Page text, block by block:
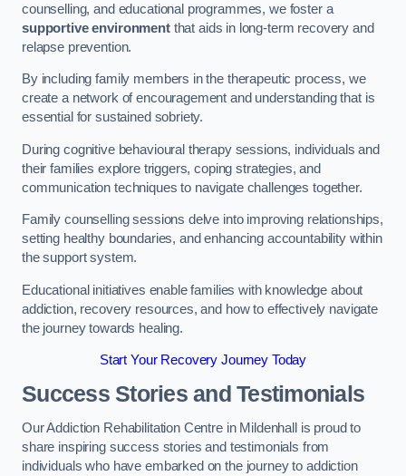
counselling, and educational programmes, we foster a
supportive environmentthat aids in long-term recovery and
relapse prevention.
By including family members in the therapeutic process, we
create a network of encouragement and understanding that is
essential for sustained sobriety.
During cognitive behavioural therapy sessions, individuals and
their families explore triggers, coping strategies, and
communication techniques to navigate challenges together.
Family counselling sessions delve into improving relationships,
setting healthy boundaries, and enhancing accountability within
the support system.
Educational initiatives enable families with knowledge about
addiction, recovery resources, and how to effectively navigate
the journey towards healing.
Start Your Recovery Journey Today
Success Stories and Testimonials
Our Addiction Rehabilitation Centre in Mildenhall is proud to
share inspiring success stories and testimonials from
individuals who have embarked on the journey to addiction